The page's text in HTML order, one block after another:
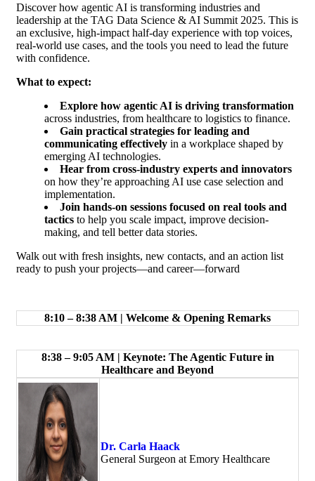
Discover how agentic AI is transforming industries and
leadership at the TAG Data Science & AI Summit 2025. This is
an exclusive, high-impact half-day experience with top voices,
real-world use cases, and the tools you need to lead the future
with confidence.
What to expect:
Explore how agentic AI is driving transformation
across industries, from healthcare to logistics to finance.
Gain practical strategies for leading and
communicating effectively in a workplace shaped by
emerging AI technologies.
Hear from cross-industry experts and innovators
on how they’re approaching AI use case selection and
implementation.
Join hands-on sessions focused on real tools and
tactics to help you scale impact, improve decision-
making, and tell better data stories.
Walk out with fresh insights, new contacts, and an action list
ready to push your projects—and career—forward
8:10 – 8:38 AM | Welcome & Opening Remarks
8:38 – 9:05 AM | Keynote: The Agentic Future in
Healthcare and Beyond
Dr. Carla Haack
General Surgeon at Emory Healthcare